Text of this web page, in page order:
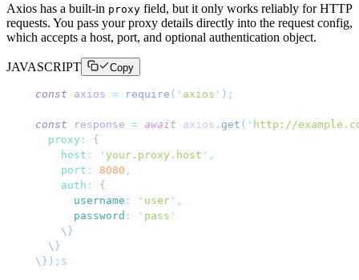
Axios has a built-in proxy field, but it only works reliably for HTTP
requests. You pass your proxy details directly into the request config,
which accepts a host, port, and optional authentication object.
JAVASCRIPT Copy
const axios = require ( ' axios ' ) ;
const response = await axios . get ( ' http://
  proxy
:
{
    host
: ' your.proxy.host ' ,
    port
: 8080 ,
    auth
:
{
      username
: ' user ' ,
      password
: ' pass '
    \
}
  \
}
\ }) ; $